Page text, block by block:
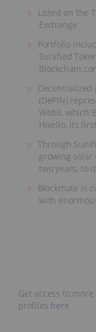
Listed on the
Exchange
Portfolio
Sunified
(DePIN)
Web3, which
Hivello, its
Through
growing solar
two years, to
Blockmate is
with
Get access to
profiles here